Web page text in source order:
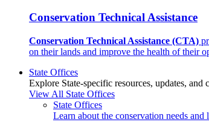
Conservation Technical Assistance
Conservation Technical Assistance (CTA)
on their lands and improve the health of their
State Offices
Explore State-specific resources, updates,
View All State Offices
State Offices
Learn about the conservation needs and